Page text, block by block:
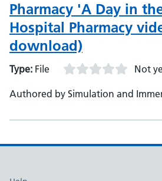
Pharmacy 'A Day in
Hospital Pharmacy
download)
Type: File Not
Authored by Simulation and